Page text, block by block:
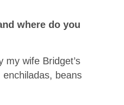
where do you
my wife Bridget’s
beans